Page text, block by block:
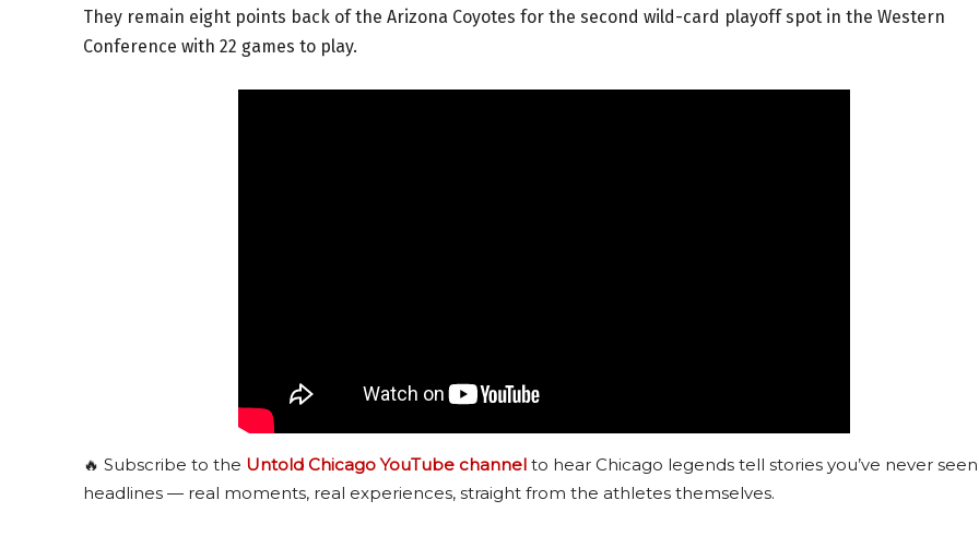
They remain eight points back of the Arizona Coyotes for the second wild-card playoff spot in the Western
Conference with 22 games to play.
🔥 Subscribe to the Untold Chicago YouTube channel to hear Chicago legends tell stories you’ve never
headlines — real moments, real experiences, straight from the athletes themselves.